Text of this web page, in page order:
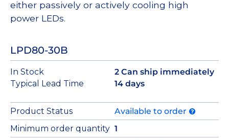
either passively or actively cooling high
power LEDs.
LPD80-30B
In Stock
2 Can ship immediately
Typical Lead Time
14 days
Product Status
Available to order
Minimum order quantity 1